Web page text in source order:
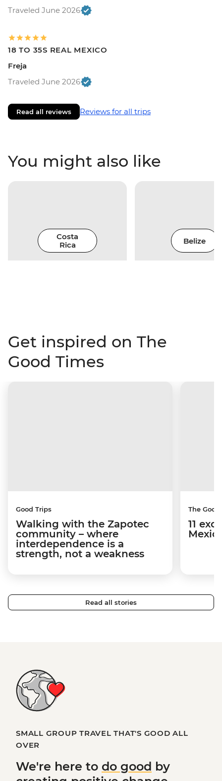
Traveled June 2026
18 TO 35S REAL MEXICO
Freja
Traveled June 2026
Read all reviews Reviews for all trips
You might also like
Costa
Rica
Belize
Get inspired on The
Good Times
Good Trips
Walking with the Zapotec
community – where
interdependence is a
strength, not a weakness
The
11
Read all stories
SMALL GROUP TRAVEL THAT'S GOOD ALL
OVER
We're here to do good by